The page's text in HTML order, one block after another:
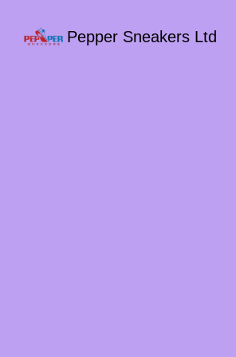
Pepper Sneakers Ltd